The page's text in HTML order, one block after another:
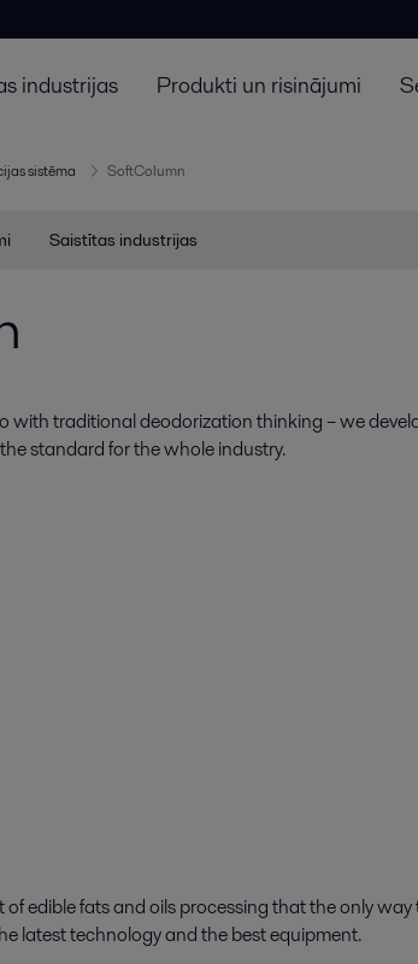
industrijas Produkti un risinājumi
sistēma SoftColumn
Saistītas industrijas
with traditional deodorization thinking – we
standard for the whole industry.
edible fats and oils processing that the only way
latest technology and the best equipment.